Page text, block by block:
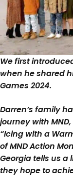
We first
when he shared
Games 2024.
Darren’s family
journey with
“Icing with a
of MND Action
Georgia tells us
they hope to